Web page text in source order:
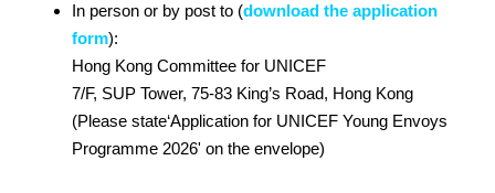
In person or by post to (download the application
form):
Hong Kong Committee for UNICEF
7/F, SUP Tower, 75-83 King’s Road, Hong Kong
(Please state‘Application for UNICEF Young Envoys
Programme 2026' on the envelope)